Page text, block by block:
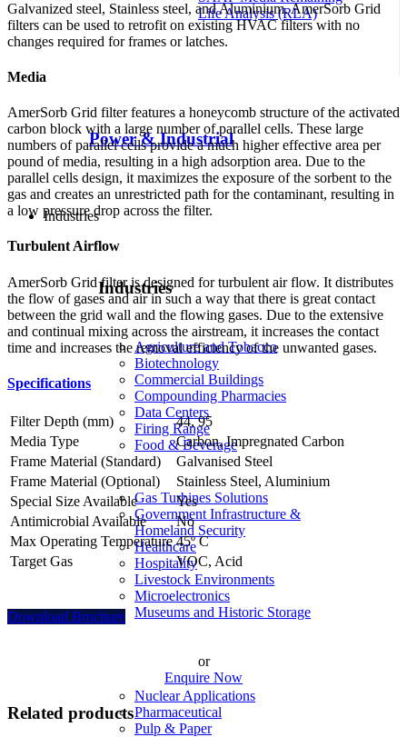
Life Analysis (RLA)
Power & Industrial
Industries
Industries
Agriculture and Tobacco
Biotechnology
Commercial Buildings
Compounding Pharmacies
Data Centers
Firing Range
Food & Beverage
Gas Turbines Solutions
Government Infrastructure &
Homeland Security
Healthcare
Hospitality
Livestock Environments
Microelectronics
Museums and Historic Storage
Nuclear Applications
Pharmaceutical
Pulp & Paper
Galvanized steel, Stainless steel, and Aluminium.AmerSorb Grid
filters can be used to retrofit on existing HVAC filters with no
changes required for frames or latches.
Media
AmerSorb Grid filter features a honeycomb structure of the activated
carbon block with a large number of parallel cells. These large
numbers of parallel cells provide a much higher effective area per
pound of media, resulting in a high adsorption area. Due to the
parallel cells design, it maximizes the exposure of the sorbent to the
gas and creates an unrestricted path for the contaminant, resulting in
a low pressure drop across the filter.
Turbulent Airflow
AmerSorb Gridfilter is designed for turbulent air flow. It distributes
the flow of gases and air in such a way that there is great contact
between the grid wall and the flowing gases. Due to the extensive
and continual mixing across the airstream, it increases the contact
time and increases the removal efficiency of the unwanted gases.
Specifications
Filter Depth (mm)
44, 95
Media Type
Carbon, Impregnated Carbon
Frame Material (Standard)
Galvanised Steel
Frame Material (Optional)
Stainless Steel, Aluminium
Special Size Available
Yes
Antimicrobial Available
No
Max Operating Temperature 45º C
Target Gas
VOC, Acid
Download Brochure
or
Enquire Now
Related products